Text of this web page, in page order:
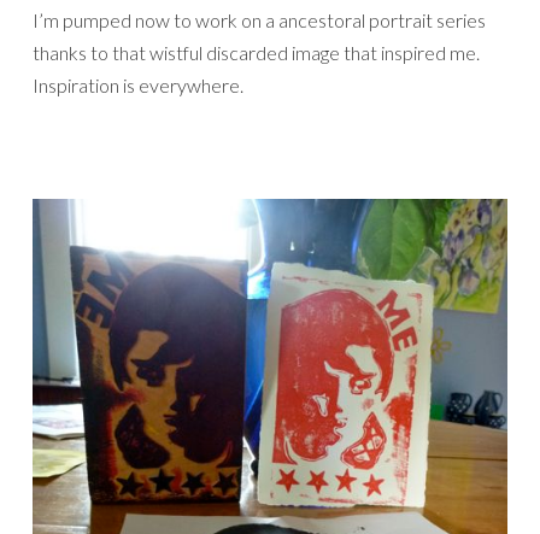
I’m pumped now to work on a ancestoral portrait series
thanks to that wistful discarded image that inspired me.
Inspiration is everywhere.